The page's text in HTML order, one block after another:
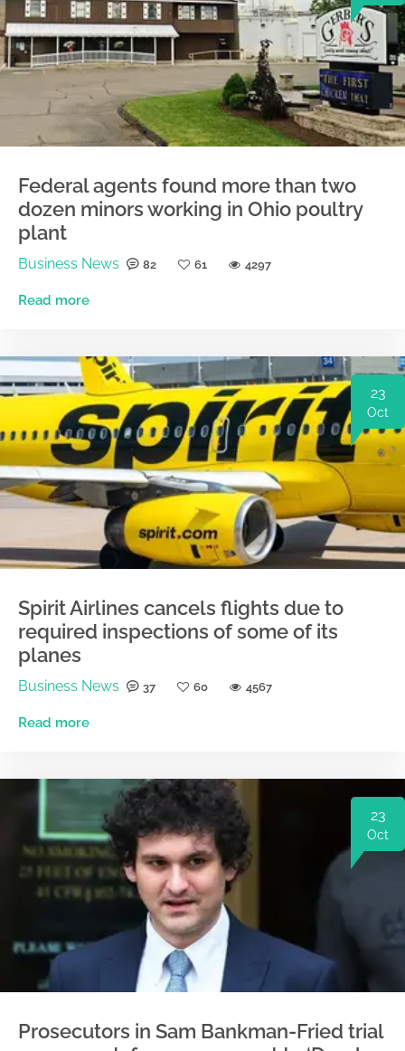
Federal agents found more than two
dozen minors working in Ohio poultry
plant
Business News 82 61 4297
Read more
23
Oct
Spirit Airlines cancels flights due to
required inspections of some of its
planes
Business News 37 60 4567
Read more
23
Oct
Prosecutors in Sam Bankman-Fried trial